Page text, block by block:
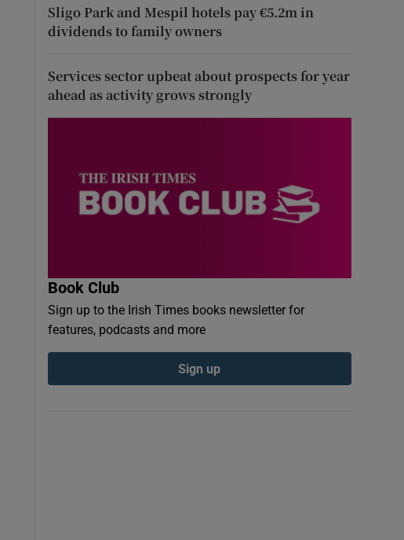
Sligo Park and Mespil hotels pay €5.2m in
dividends to family owners
Services sector upbeat about prospects for year
ahead as activity grows strongly
Book Club
Sign up to the Irish Times books newsletter for
features, podcasts and more
Sign up